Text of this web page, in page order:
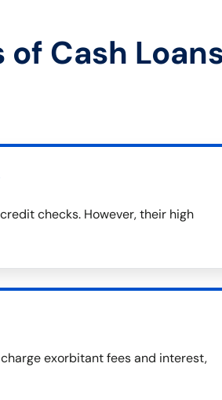
Cash
checks. However, their high
exorbitant fees and interest,